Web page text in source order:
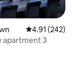
4.91 out of 5
4.91 (242)
apartment 3